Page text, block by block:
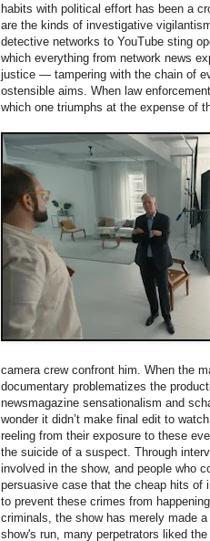
habits with political effort has been a
are the kinds of investigative
detective networks to YouTube sting
which everything from network news
justice — tampering with the chain of
ostensible aims. When law
which one triumphs at the expense of
camera crew confront him. When the
documentary problematizes the
newsmagazine sensationalism and
wonder it didn’t make final edit to
reeling from their exposure to these
the suicide of a suspect. Through
involved in the show, and people who
persuasive case that the cheap hits of
to prevent these crimes from
criminals, the show has merely made
show's run, many perpetrators liked